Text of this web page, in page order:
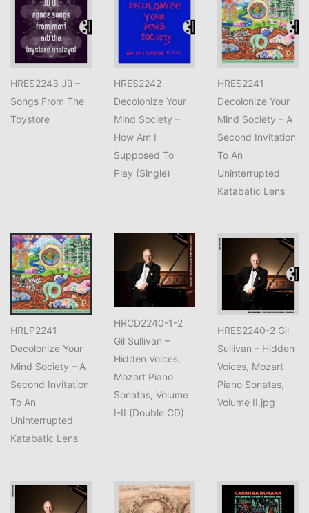
HRES2243 Jü –
Songs From The
Toystore
HRES2242
Decolonize Your
Mind Society –
How Am I
Supposed To
Play (Single)
HRES2241
Decolonize Your
Mind Society – A
Second Invitation
To An
Uninterrupted
Katabatic Lens
HRLP2241
Decolonize Your
Mind Society – A
Second Invitation
To An
Uninterrupted
Katabatic Lens
HRCD2240-1-2
Gil Sullivan –
Hidden Voices,
Mozart Piano
Sonatas, Volume
I-II (Double CD)
HRES2240-2 Gil
Sullivan – Hidden
Voices, Mozart
Piano Sonatas,
Volume II.jpg